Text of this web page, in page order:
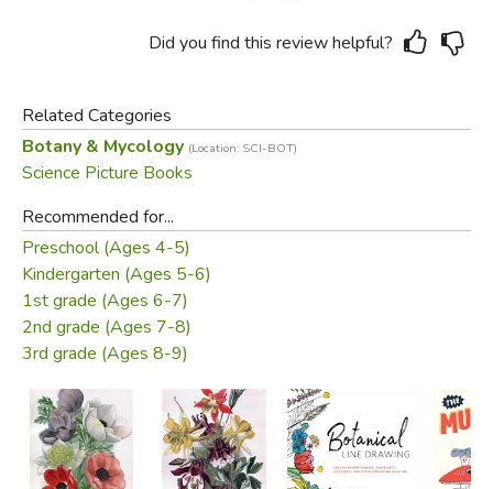
Did you find this review helpful?
Related Categories
Botany & Mycology (Location: SCI-BOT)
Science Picture Books
Recommended for...
Preschool (Ages 4-5)
Kindergarten (Ages 5-6)
1st grade (Ages 6-7)
2nd grade (Ages 7-8)
3rd grade (Ages 8-9)